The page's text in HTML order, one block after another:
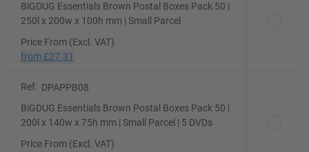
BiGDUG Essentials Brown Postal Boxes Pack 50 |
250l x 200w x 100h mm | Small Parcel
Price From (Excl. VAT)
from £27.31
Ref.
DPAPPB08
BiGDUG Essentials Brown Postal Boxes Pack 50 |
200l x 140w x 75h mm | Small Parcel | 5 DVDs
Price From (Excl. VAT)